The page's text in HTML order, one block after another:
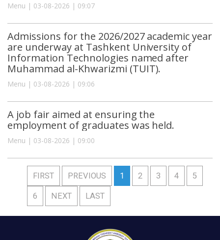
Menu | 03-08-2026 | 09:07
Admissions for the 2026/2027 academic year
are underway at Tashkent University of
Information Technologies named after
Muhammad al-Khwarizmi (TUIT).
Menu | 03-08-2026 | 09:06
A job fair aimed at ensuring the
employment of graduates was held.
Menu | 03-08-2026 | 09:00
FIRST PREVIOUS 1 2 3 4 5
6 NEXT LAST